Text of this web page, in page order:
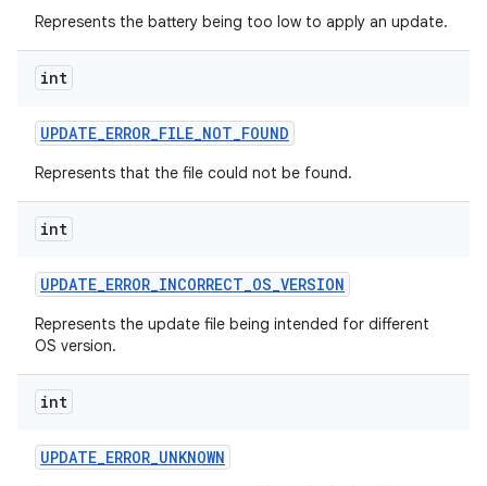
Represents the battery being too low to apply an update.
int
UPDATE_ERROR_FILE_NOT_FOUND
Represents that the file could not be found.
int
UPDATE_ERROR_INCORRECT_OS_VERSION
Represents the update file being intended for different
OS version.
int
UPDATE_ERROR_UNKNOWN